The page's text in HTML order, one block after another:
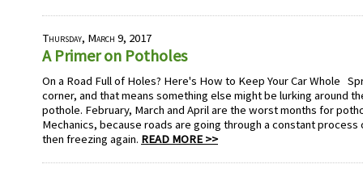
Thursday, March 9, 2017
A Primer on Potholes
On a Road Full of Holes? Here's How to Keep Your Car Whole
corner, and that means something else might be lurking around
pothole. February, March and April are the worst months for
Mechanics, because roads are going through a constant
then freezing again. READ MORE >>